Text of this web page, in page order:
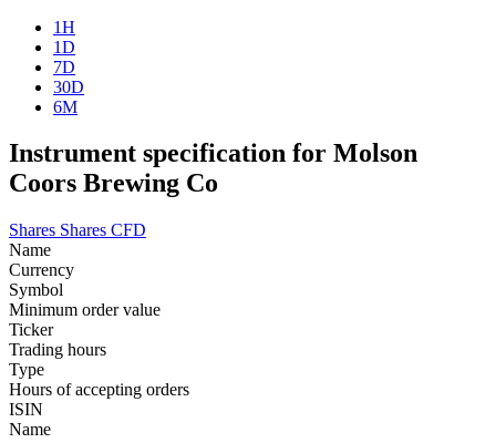
1H
1D
7D
30D
6M
Instrument specification for Molson
Coors Brewing Co
Shares Shares CFD
Name
Currency
Symbol
Minimum order value
Ticker
Trading hours
Type
Hours of accepting orders
ISIN
Name